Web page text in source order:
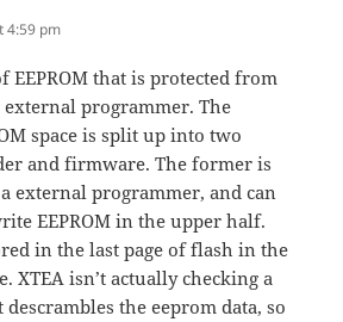
4:59 pm
EEPROM that is protected from
programmer. The
space is split up into two
and firmware. The former is
external programmer, and can
EEPROM in the upper half.
in the last page of flash in the
XTEA isn’t actually checking a
the eeprom data, so